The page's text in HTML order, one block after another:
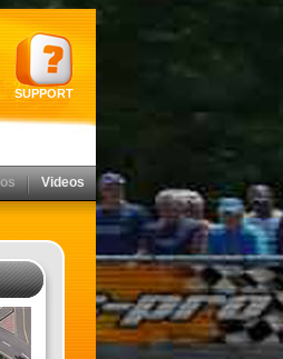
SUPPORT
Videos